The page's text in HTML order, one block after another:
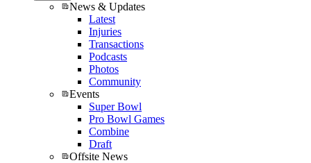
News & Updates
Latest
Injuries
Transactions
Podcasts
Photos
Community
Events
Super Bowl
Pro Bowl Games
Combine
Draft
Offsite News